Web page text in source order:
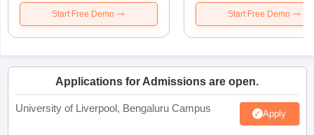
Start Free Demo Start Free Demo
Applications for Admissions are open.
University of Liverpool, Bengaluru Campus Apply